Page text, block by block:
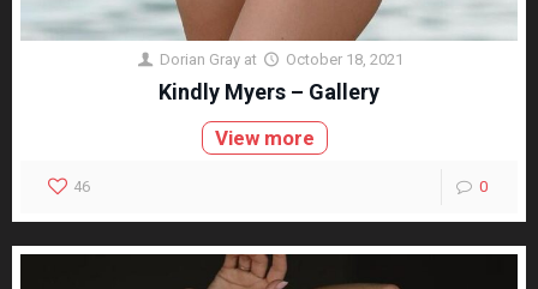
Dorian Gray at October 18, 2021
Kindly Myers – Gallery
View more
46 0